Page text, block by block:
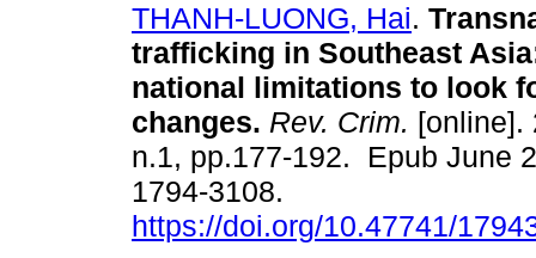
THANH-LUONG, Hai.
trafficking in Southeast
national limitations to look
changes. Rev. Crim. [online].
n.1, pp.177-192. Epub June
1794-3108.
https://doi.org/10.47741/